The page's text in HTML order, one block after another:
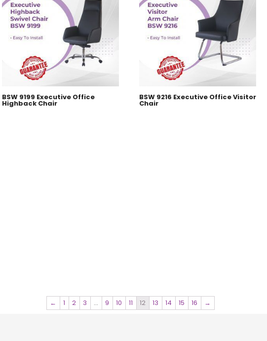
BSW 9199 Executive Office
Highback Chair
BSW 9216 Executive Office Visitor
Chair
← 1 2 3 … 9 10 11 12 13 14 15 16 →